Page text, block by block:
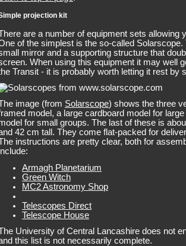
projection kit
are a number of equipment sets allowing
of the simplest is the so-called
mirror and a supporting structure that
When using this equipment it may well
Transit - it is probably worth letting it rest by
image (from Solarscope) shows the three
model, a large cardboard model for
for small groups. The last of these is
42 cm tall. They come flat-packed for
instructions are pretty clear, both for
Armagh Planetarium
Green Witch
MC2 Astronomy Shop
Telescopes Direct
Telescope House
University of Central Lancashire does not
this list is not necessarily complete.